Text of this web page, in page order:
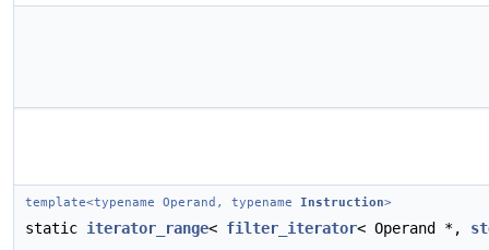
template<typename Operand, typename Instruction>
static iterator_range< filter_iterator< Operand *,